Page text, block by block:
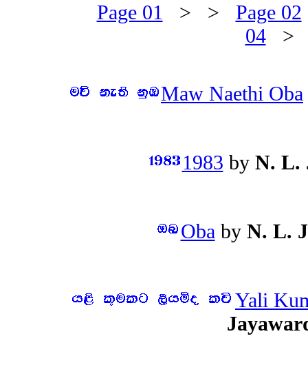
Page 01
> > Page 02
04>
Maw Naethi Oba
1983 by N. L.
Oba by N. L.
Yali